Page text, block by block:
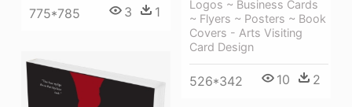
775*785 3 1
Logos ~ Business Cards
~ Flyers ~ Posters ~ Book
Covers - Arts Visiting
Card Design
526*342 10 2